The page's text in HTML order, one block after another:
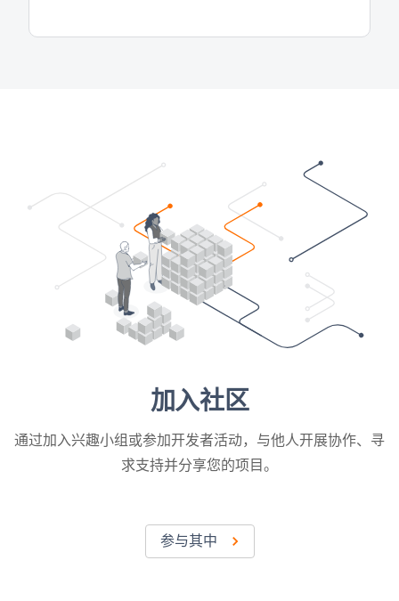
加入社区
通过加入兴趣小组或参加开发者活动，与他人开展协作、寻
求支持并分享您的项目。
参与其中